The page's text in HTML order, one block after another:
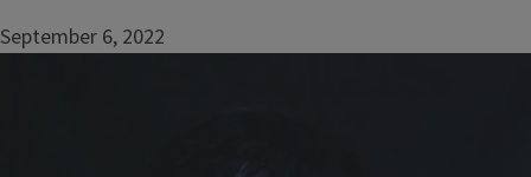
September 6, 2022